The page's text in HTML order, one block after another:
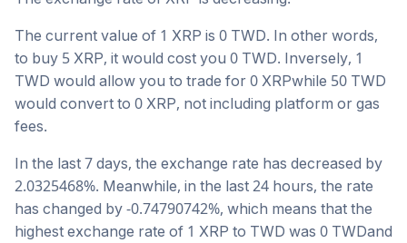
The current value of 1 XRP is 0 TWD. In other words,
to buy 5 XRP, it would cost you 0 TWD. Inversely, 1
TWD would allow you to trade for 0 XRPwhile 50 TWD
would convert to 0 XRP, not including platform or gas
fees.
In the last 7 days, the exchange rate has decreased by
2.0325468%. Meanwhile, in the last 24 hours, the rate
has changed by -0.74790742%, which means that the
highest exchange rate of 1 XRP to TWD was 0 TWDand